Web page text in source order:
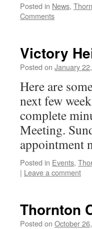
Posted in News,
Comments
Victory
Posted on January
Here are
next few
complete
Meeting.
appointment
Posted in Events,
| Leave a comment
Thornton
Posted on October